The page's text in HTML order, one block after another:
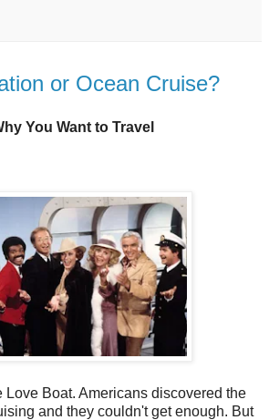
or Ocean Cruise?
You Want to Travel
Love Boat. Americans discovered the
and they couldn't get enough. But